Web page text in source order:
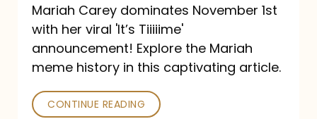
announcement:
A
History
Mariah Carey dominates November 1st
with her viral 'It’s Tiiiiime'
announcement! Explore the Mariah
meme history in this captivating article.
CONTINUE READING